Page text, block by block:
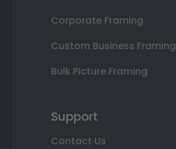
Corporate Framing
Custom Business Framing
Bulk Picture Framing
Support
Contact Us